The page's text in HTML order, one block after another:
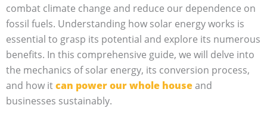
combat climate change and reduce our dependence on
fossil fuels. Understanding how solar energy works is
essential to grasp its potential and explore its numerous
benefits. In this comprehensive guide, we will delve into
the mechanics of solar energy, its conversion process,
and how itcan power our whole houseand
businesses sustainably.